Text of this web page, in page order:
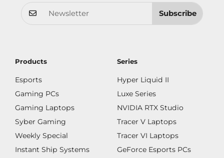
Subscribe
Products
Esports
Gaming PCs
Gaming Laptops
Syber Gaming
Weekly Special
Instant Ship Systems
Series
Hyper Liquid II
Luxe Series
NVIDIA RTX Studio
Tracer V Laptops
Tracer VI Laptops
GeForce Esports PCs